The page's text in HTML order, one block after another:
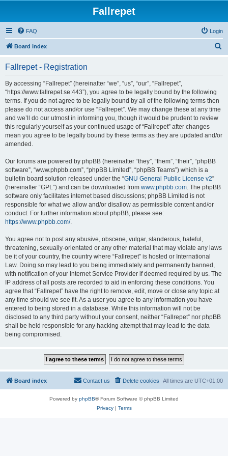
Fallrepet
FAQ Login
Board index
Fallrepet - Registration
By accessing “Fallrepet” (hereinafter “we”, “us”, “our”, “Fallrepet”,
“https://www.fallrepet.se:443”), you agree to be legally bound by the following
terms. If you do not agree to be legally bound by all of the following terms then
please do not access and/or use “Fallrepet”. We may change these at any time
and we’ll do our utmost in informing you, though it would be prudent to review
this regularly yourself as your continued usage of “Fallrepet” after changes
mean you agree to be legally bound by these terms as they are updated and/or
amended.
Our forums are powered by phpBB (hereinafter “they”, “them”, “their”, “phpBB
software”, “www.phpbb.com”, “phpBB Limited”, “phpBB Teams”) which is a
bulletin board solution released under the “GNU General Public License v2”
(hereinafter “GPL”) and can be downloaded from www.phpbb.com. The phpBB
software only facilitates internet based discussions; phpBB Limited is not
responsible for what we allow and/or disallow as permissible content and/or
conduct. For further information about phpBB, please see:
https://www.phpbb.com/.
You agree not to post any abusive, obscene, vulgar, slanderous, hateful,
threatening, sexually-orientated or any other material that may violate any laws
be it of your country, the country where “Fallrepet” is hosted or International
Law. Doing so may lead to you being immediately and permanently banned,
with notification of your Internet Service Provider if deemed required by us. The
IP address of all posts are recorded to aid in enforcing these conditions. You
agree that “Fallrepet” have the right to remove, edit, move or close any topic at
any time should we see fit. As a user you agree to any information you have
entered to being stored in a database. While this information will not be
disclosed to any third party without your consent, neither “Fallrepet” nor phpBB
shall be held responsible for any hacking attempt that may lead to the data
being compromised.
Board index All times are UTC+01:00
Delete cookies
Contact us
Powered by phpBB® Forum Software © phpBB Limited
Privacy| Terms